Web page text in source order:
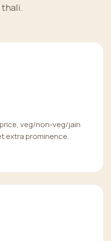
veg/non-veg/jain
extra prominence.